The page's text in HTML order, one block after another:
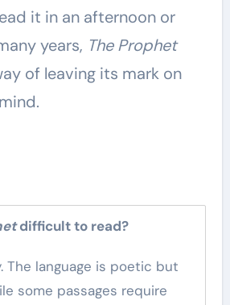
it in an afternoon or
years, The Prophet
of leaving its mark on
difficult to read?
some passages require